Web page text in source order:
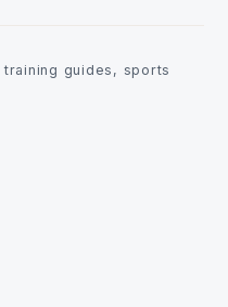
guides, sports